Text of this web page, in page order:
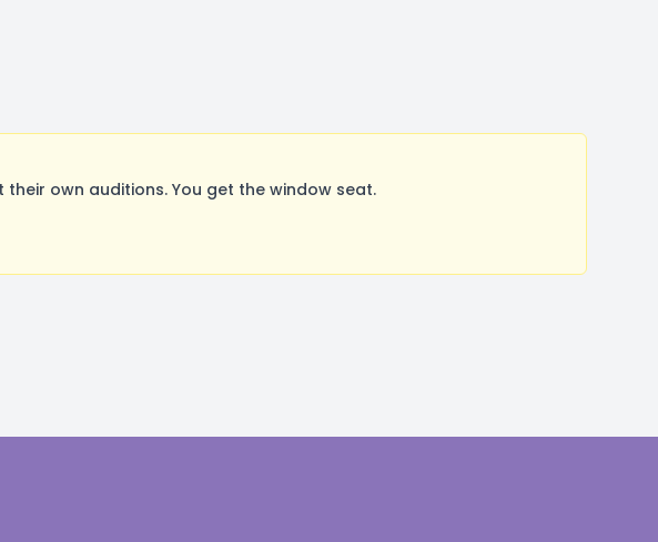
own auditions. You get the window seat.